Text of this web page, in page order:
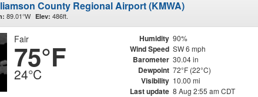
County Regional Airport (KMWA)
89.01°W Elev: 486ft.
Fair
75°F
24°C
Humidity 90%
Wind Speed SW 6 mph
Barometer 30.04 in
Dewpoint 72°F (22°C)
Visibility 10.00 mi
Last update 8 Aug 2:55 am CDT